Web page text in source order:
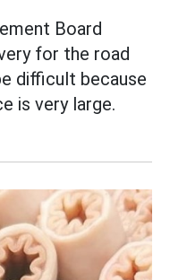
Board
for the road
difficult because
is very large.